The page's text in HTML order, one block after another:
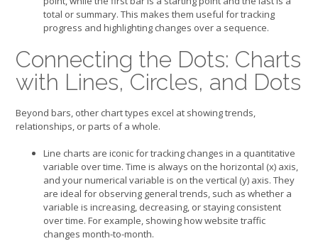
total or summary. This makes them useful for tracking
progress and highlighting changes over a sequence.
Connecting the Dots: Charts
with Lines, Circles, and Dots
Beyond bars, other chart types excel at showing trends,
relationships, or parts of a whole.
Line charts are iconic for tracking changes in a quantitative
variable over time. Time is always on the horizontal (x) axis,
and your numerical variable is on the vertical (y) axis. They
are ideal for observing general trends, such as whether a
variable is increasing, decreasing, or staying consistent
over time. For example, showing how website traffic
changes month-to-month.